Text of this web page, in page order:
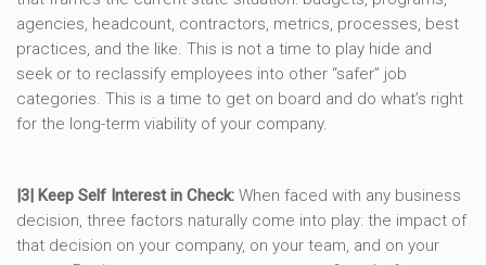
agencies, headcount, contractors, metrics, processes, best
practices, and the like. This is not a time to play hide and
seek or to reclassify employees into other “safer” job
categories. This is a time to get on board and do what’s right
for the long-term viability of your company.
|3| Keep Self Interest in Check: When faced with any business
decision, three factors naturally come into play: the impact of
that decision on your company, on your team, and on your